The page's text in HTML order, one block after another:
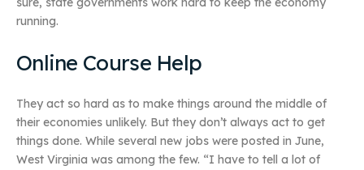
running.
Online Course Help
They act so hard as to make things around the middle of
their economies unlikely. But they don’t always act to get
things done. While several new jobs were posted in June,
West Virginia was among the few. “I have to tell a lot of